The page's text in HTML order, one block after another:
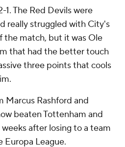
The Red Devils were
really struggled with City's
the match, but it was Ole
that had the better touch
three points that cools
Marcus Rashford and
beaten Tottenham and
after losing to a team
Europa League.